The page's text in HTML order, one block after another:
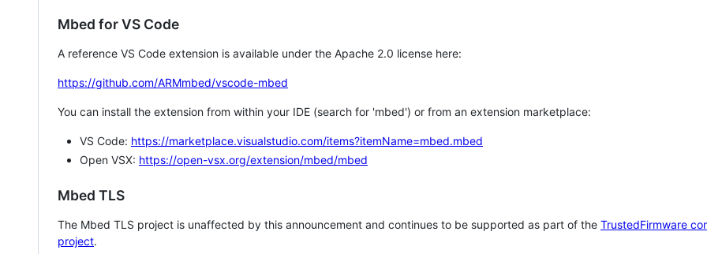
Mbed for VS Code
A reference VS Code extension is available under the Apache 2.0 license here:
https://github.com/ARMmbed/vscode-mbed
You can install the extension from within your IDE (search for 'mbed') or from an extension marketplace:
VS Code: https://marketplace.visualstudio.com/items?itemName=mbed.mbed
Open VSX: https://open-vsx.org/extension/mbed/mbed
Mbed TLS
The Mbed TLS project is unaffected by this announcement and continues to be supported as part of the TrustedFirmware
project.